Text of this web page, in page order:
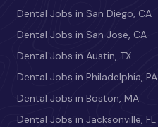
Dental Jobs in San Diego, CA
Dental Jobs in San Jose, CA
Dental Jobs in Austin, TX
Dental Jobs in Philadelphia, PA
Dental Jobs in Boston, MA
Dental Jobs in Jacksonville, FL